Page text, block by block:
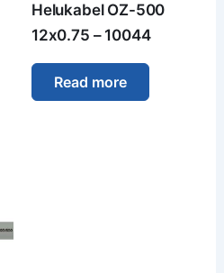
Helukabel OZ-500
12x0.75 – 10044
Read more